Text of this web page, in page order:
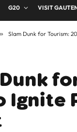
G20 VISIT
» Slam Dunk for Tourism:
Ignite